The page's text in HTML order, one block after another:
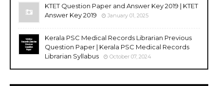
KTET Question Paper and Answer Key 2019 | KTET
Answer Key 2019
January 01, 2025
Kerala PSC Medical Records Librarian Previous
Question Paper | Kerala PSC Medical Records
Librarian Syllabus
October 07, 2024